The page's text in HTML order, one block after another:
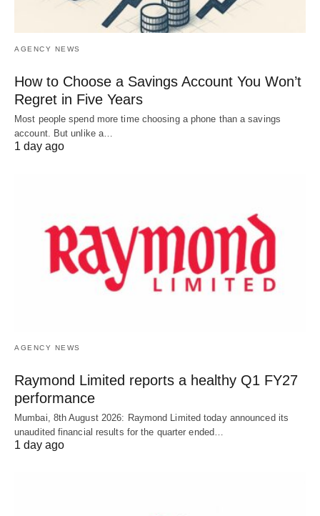
AGENCY NEWS
How to Choose a Savings Account You Won’t
Regret in Five Years
Most people spend more time choosing a phone than a savings
account. But unlike a…
1 day ago
AGENCY NEWS
Raymond Limited reports a healthy Q1 FY27
performance
Mumbai, 8th August 2026: Raymond Limited today announced its
unaudited financial results for the quarter ended…
1 day ago